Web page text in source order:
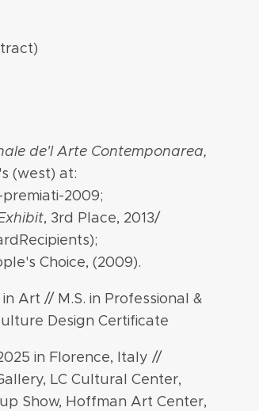
de'l Arte Contemponarea,
(west) at:
2009;
, 3rd Place, 2013/
Choice, (2009).
Art // M.S. in Professional &
Design Certificate
in Florence, Italy //
LC Cultural Center,
Show, Hoffman Art Center,